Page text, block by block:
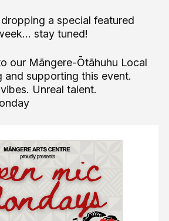
dropping a special featured
stay tuned!
our Māngere-Ōtāhuhu Local
and supporting this event.
Unreal talent.